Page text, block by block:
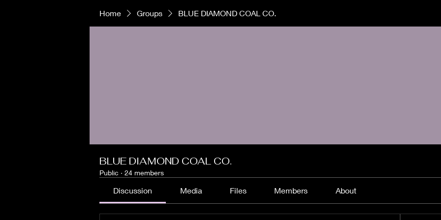
Home Groups BLUE DIAMOND COAL CO.
BLUE DIAMOND COAL CO.
Public · 24 members
Discussion Media Files Members About